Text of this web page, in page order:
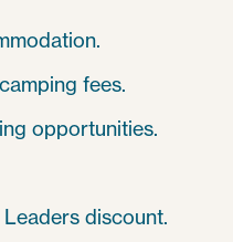
fees.
opportunities.
discount.